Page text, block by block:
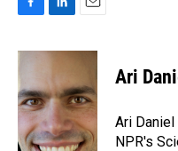
c
b
o
o
k
n
e
d
n
a
l
Ari
Ari
NPR's